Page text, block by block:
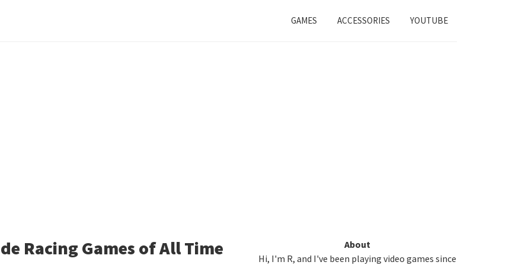
GAMES ACCESSORIES YOUTUBE
Racing Games of All Time
About
Hi, I'm R, and I've been playing video games since